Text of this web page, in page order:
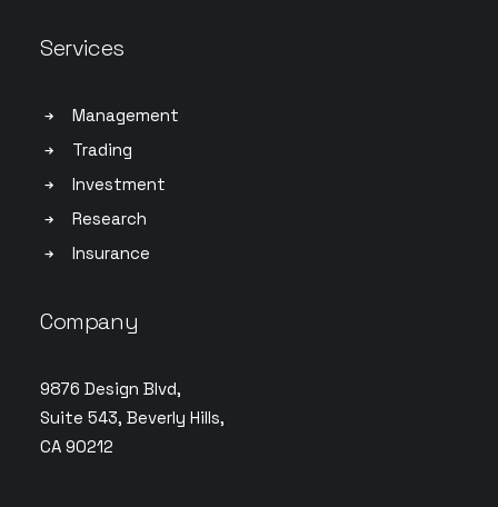
Services
Management
Trading
Investment
Research
Insurance
Company
9876 Design Blvd,
Suite 543, Beverly Hills,
CA 90212